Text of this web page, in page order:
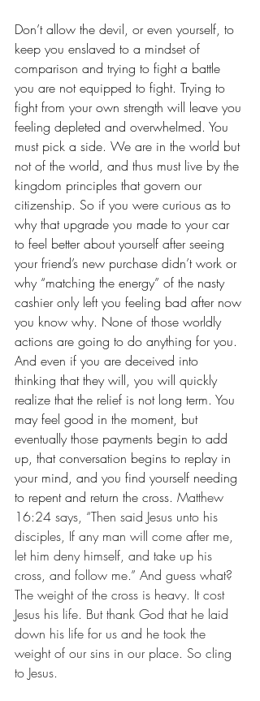
Don’t allow the devil, or even yourself, to
keep you enslaved to a mindset of
comparison and trying to fight a battle
you are not equipped to fight. Trying to
fight from your own strength will leave you
feeling depleted and overwhelmed. You
must pick a side. We are in the world but
not of the world, and thus must live by the
kingdom principles that govern our
citizenship. So if you were curious as to
why that upgrade you made to your car
to feel better about yourself after seeing
your friend’s new purchase didn’t work or
why “matching the energy” of the nasty
cashier only left you feeling bad after now
you know why. None of those worldly
actions are going to do anything for you.
And even if you are deceived into
thinking that they will, you will quickly
realize that the relief is not long term. You
may feel good in the moment, but
eventually those payments begin to add
up, that conversation begins to replay in
your mind, and you find yourself needing
to repent and return the cross. Matthew
16:24 says, “Then said Jesus unto his
disciples, If any man will come after me,
let him deny himself, and take up his
cross, and follow me.” And guess what?
The weight of the cross is heavy. It cost
Jesus his life. But thank God that he laid
down his life for us and he took the
weight of our sins in our place. So cling
to Jesus.